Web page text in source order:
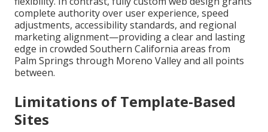
complete authority over user experience, speed
adjustments, accessibility standards, and regional
marketing alignment—providing a clear and lasting
edge in crowded Southern California areas from
Palm Springs through Moreno Valley and all points
between.
Limitations of Template-Based
Sites